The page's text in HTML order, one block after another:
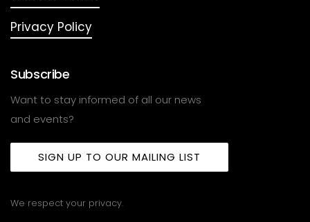
Privacy Policy
Subscribe
Want to stay informed of all our news
and events?
SIGN UP TO OUR MAILING LIST
We respect your privacy.